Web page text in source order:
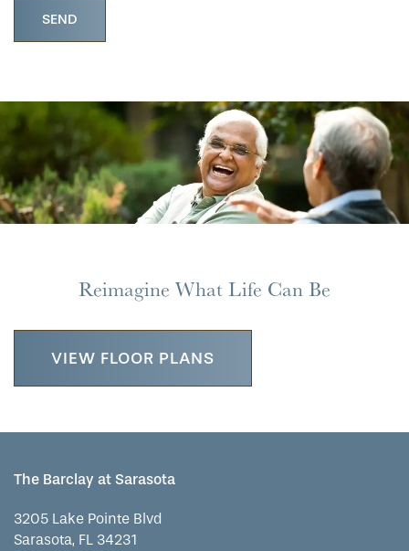
HOME
LIFESTYLE OPTIONS
SERVICES & AMENITIES
Reimagine What Life Can Be
VIEW FLOOR PLANS
The Barclay at Sarasota
3205 Lake Pointe Blvd
Sarasota, FL 34231